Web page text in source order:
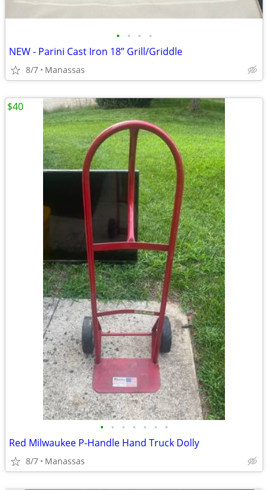
• • • •
NEW - Parini Cast Iron 18” Grill/Griddle
8/7 Manassas
• • • • • • •
Red Milwaukee P-Handle Hand Truck Dolly
8/7 Manassas
$40